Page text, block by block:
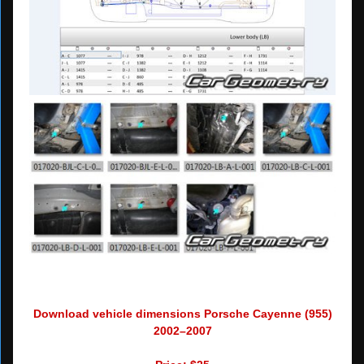
Download vehicle dimensions Porsche Cayenne (955)
2002–2007